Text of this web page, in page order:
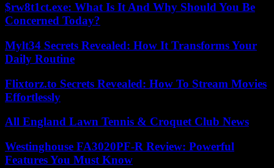
$rw8t1ct.exe: What Is It And Why Should You Be
Concerned Today?
Mylt34 Secrets Revealed: How It Transforms Your
Daily Routine
Flixtorz.to Secrets Revealed: How To Stream Movies
Effortlessly
All England Lawn Tennis & Croquet Club News
Westinghouse FA3020PF-R Review: Powerful
Features You Must Know